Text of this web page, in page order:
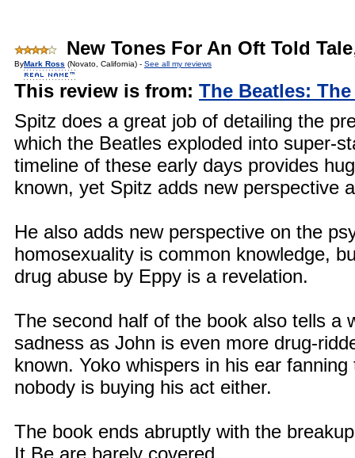
New Tones For An Oft Told Tale
ByMark Ross (Novato, California) - See all my reviews
This review is from: The Beatles:
Spitz does a great job of detailing the
which the Beatles exploded into super-
timeline of these early days provides
known, yet Spitz adds new perspective
He also adds new perspective on the
homosexuality is common knowledge,
drug abuse by Eppy is a revelation.
The second half of the book also tells a
sadness as John is even more drug-
known. Yoko whispers in his ear
nobody is buying his act either.
The book ends abruptly with the